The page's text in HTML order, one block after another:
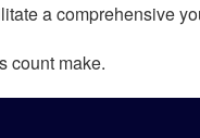
a comprehensive
count make.